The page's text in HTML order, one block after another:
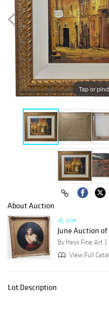
Tap or
About Auction
Live
June Auction
By Hess Fine Art
View Full
Lot Description